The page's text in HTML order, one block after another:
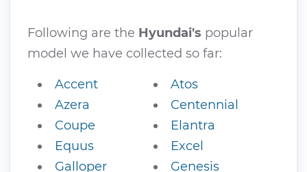
Following are the Hyundai's popular
model we have collected so far:
Accent
Atos
Azera
Centennial
Coupe
Elantra
Equus
Excel
Galloper
Genesis